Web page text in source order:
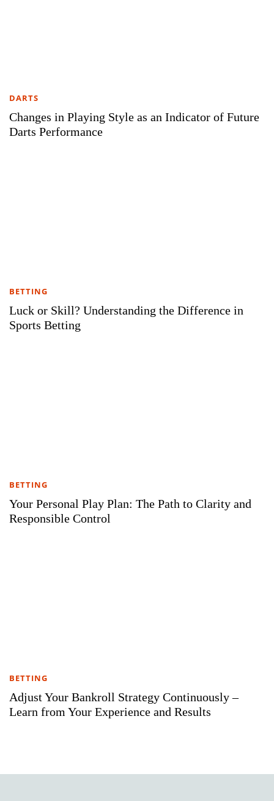
Changes in Playing Style as an Indicator of Future
Darts Performance
DARTS
Luck or Skill? Understanding the Difference in
Sports Betting
BETTING
Your Personal Play Plan: The Path to Clarity and
Responsible Control
BETTING
Adjust Your Bankroll Strategy Continuously –
Learn from Your Experience and Results
BETTING